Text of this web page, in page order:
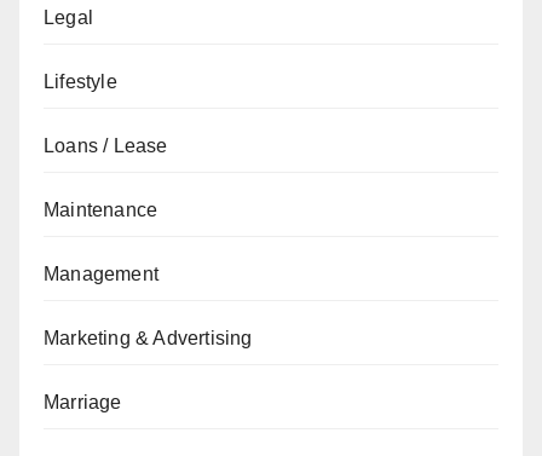
Legal
Lifestyle
Loans / Lease
Maintenance
Management
Marketing & Advertising
Marriage